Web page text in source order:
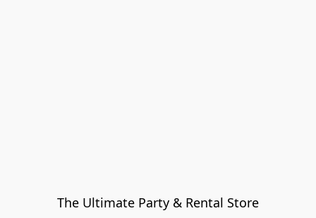
The Ultimate Party & Rental Store